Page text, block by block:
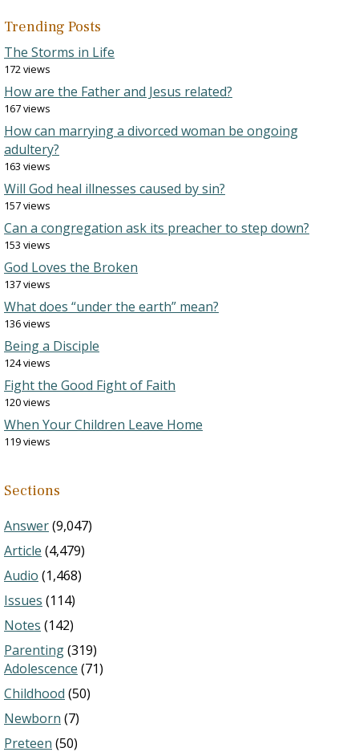
Trending Posts
The Storms in Life
172 views
How are the Father and Jesus related?
167 views
How can marrying a divorced woman be ongoing
adultery?
163 views
Will God heal illnesses caused by sin?
157 views
Can a congregation ask its preacher to step down?
153 views
God Loves the Broken
137 views
What does “under the earth” mean?
136 views
Being a Disciple
124 views
Fight the Good Fight of Faith
120 views
When Your Children Leave Home
119 views
Sections
Answer(9,047)
Article (4,479)
Audio (1,468)
Issues (114)
Notes (142)
Parenting(319)
Adolescence (71)
Childhood (50)
Newborn (7)
Preteen (50)